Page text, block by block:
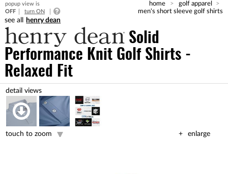
accessibility
system.
popup view is
OFF
turn ON
home
golf apparel
men's short sleeve golf shirts
henry dean
Solid
Performance Knit Golf Shirts -
Relaxed Fit
enlarge
touch to zoom